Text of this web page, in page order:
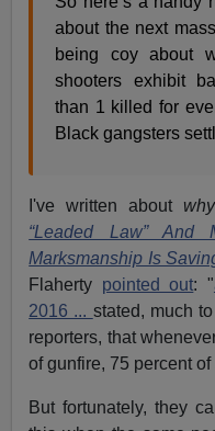
about the next
being coy about
shooters exhibit
than 1 killed for
Black gangsters
I've written about why
“Leaded Law” And
Marksmanship Is
Flaherty pointed out: "
2016 ... stated, much
reporters, that
of gunfire, 75 percent
But fortunately, they